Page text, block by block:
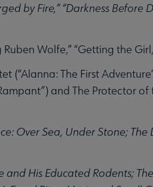
by Fire,” “Darkness Before
Wolfe,” “Getting the
(“Alanna: The First
and The Protector of
Over Sea, Under Stone; The
and His Educated Rodents;